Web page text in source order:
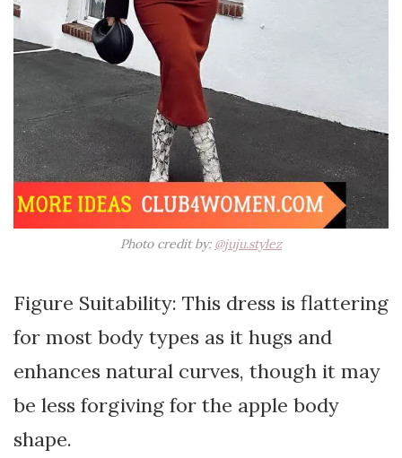
Photo credit by: @juju.stylez
Figure Suitability: This dress is flattering
for most body types as it hugs and
enhances natural curves, though it may
be less forgiving for the apple body
shape.